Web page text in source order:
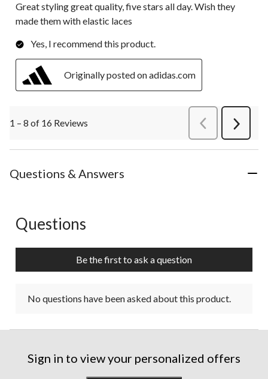
Great styling great quality, five stars all day. Wish they
made them with elastic laces
Yes, I recommend this product.
Originally posted on adidas.com
1 – 8 of 16 Reviews PreviousReviews
Next
Questions & Answers
No questions have been asked about this product.
Questions
Be the first to ask a question
No questions have been asked about this product.
Sign in to view your personalized offers